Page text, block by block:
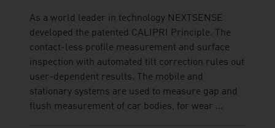
As a world leader in technology NEXTSENSE
developed the patented CALIPRI Principle. The
contact-less profile measurement and surface
inspection with automated tilt correction rules out
user-dependent results. The mobile and
stationary systems are used to measure gap and
flush measurement of car bodies, for wear ...